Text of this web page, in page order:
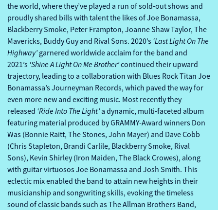
the world, where they’ve played a run of sold-out shows and
proudly shared bills with talent the likes of Joe Bonamassa,
Blackberry Smoke, Peter Frampton, Joanne Shaw Taylor, The
Mavericks, Buddy Guy and Rival Sons. 2020’s ‘Last Light On The
Highway’ garnered worldwide acclaim for the band and
2021’s ‘Shine A Light On Me Brother’continued their upward
trajectory, leading to a collaboration with Blues Rock Titan Joe
Bonamassa’s Journeyman Records, which paved the way for
even more new and exciting music. Most recently they
released ‘Ride Into The Light’ a dynamic, multi-faceted album
featuring material produced by GRAMMY-Award winners Don
Was (Bonnie Raitt, The Stones, John Mayer) and Dave Cobb
(Chris Stapleton, Brandi Carlile, Blackberry Smoke, Rival
Sons), Kevin Shirley (Iron Maiden, The Black Crowes), along
with guitar virtuosos Joe Bonamassa and Josh Smith. This
eclectic mix enabled the band to attain new heights in their
musicianship and songwriting skills, evoking the timeless
sound of classic bands such as The Allman Brothers Band,